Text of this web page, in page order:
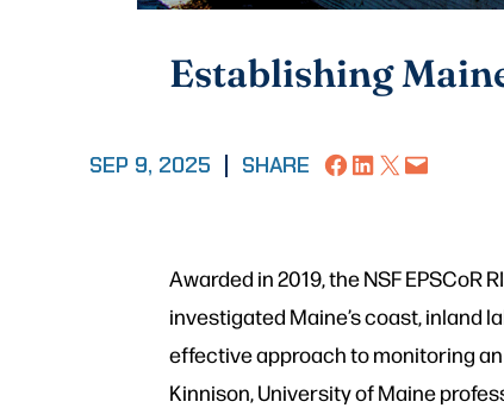
Establishing
SEP 9, 2025 SHARE Share on Facebook
Share on LinkedIn
Share on X Email this Page
Awarded in 2019, the NSF EPSCoR
investigated Maine’s coast, inland
effective approach to monitoring an
Kinnison, University of Maine